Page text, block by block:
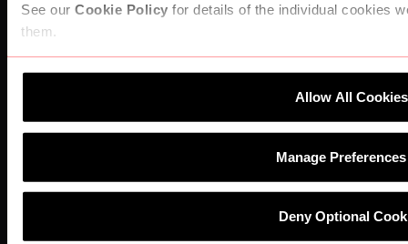
See our Cookie Policy for details of the individual cookies
them.
Allow All Cookies
Manage Preferences
Deny Optional
About Us
Become a Partner Firm
Connect
Work for Lawfront